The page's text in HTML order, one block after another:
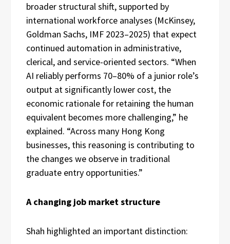
broader structural shift, supported by
international workforce analyses (McKinsey,
Goldman Sachs, IMF 2023–2025) that expect
continued automation in administrative,
clerical, and service-oriented sectors. “When
AI reliably performs 70–80% of a junior role’s
output at significantly lower cost, the
economic rationale for retaining the human
equivalent becomes more challenging,” he
explained. “Across many Hong Kong
businesses, this reasoning is contributing to
the changes we observe in traditional
graduate entry opportunities.”
A changing job market structure
Shah highlighted an important distinction: